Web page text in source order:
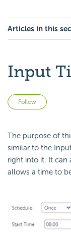
Articles in this
Input
Follow
The purpose of
similar to the
right into it. It can
allows a time to